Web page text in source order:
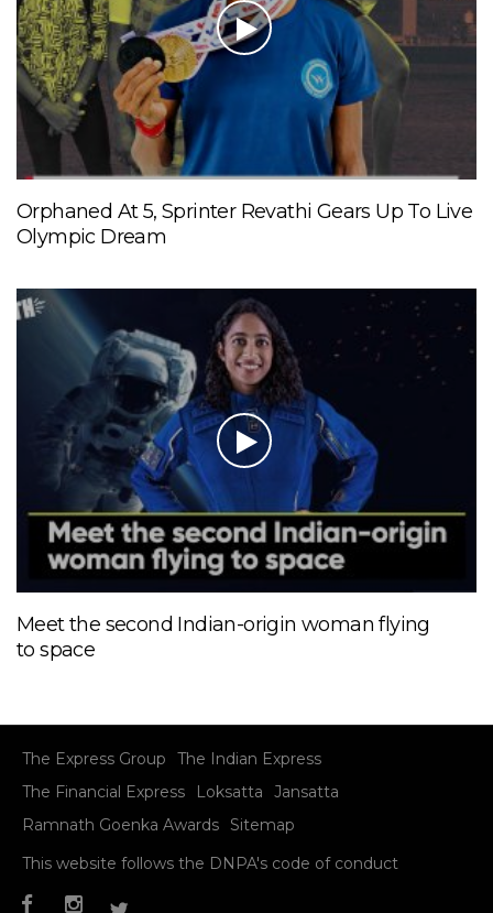
Orphaned At 5, Sprinter Revathi Gears Up To Live
Olympic Dream
Meet the second Indian-origin woman flying
to space
The Express Group
The Indian Express
The Financial Express
Loksatta
Jansatta
Ramnath Goenka Awards
Sitemap
This website follows the DNPA's code of conduct